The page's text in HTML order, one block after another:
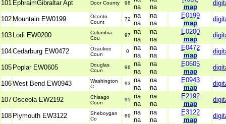
101 EphraimGibraltar Apt Door County 98
na
na
map
102 Mountain EW0199
Oconto
Count
72
na
na
na
na
E0199
map
103 Lodi EW0200
Columbia
Cou
97
na
na
na
na
E0200
map
104Cedarburg EW0472
Ozaukee
Coun
0
na
na
na
na
E0472
map
105 Poplar EW0605
Douglas
Coun
96
na
na
na
na
E0605
map
106West Bend EW0943
Washington
C
93
na
na
na
na
E0943
map
107Osceola EW2192
Chisago
Coun
95 na
na
na
na
E2192
map
108 Plymouth EW3122
Sheboygan
Co
89
na
na
na
na
E3122
map